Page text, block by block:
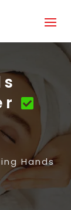
Hands